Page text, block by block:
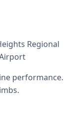
Regional
performance.